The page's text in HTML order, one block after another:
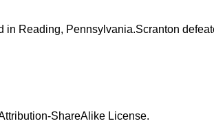
Reading, Pennsylvania.Scranton
ShareAlike License.